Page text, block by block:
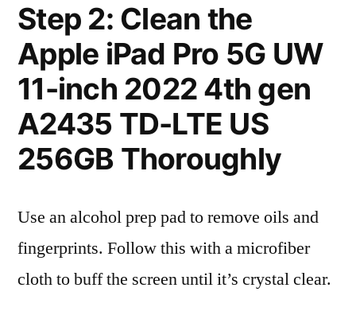
Step 2: Clean the
Apple iPad Pro 5G UW
11-inch 2022 4th gen
A2435 TD-LTE US
256GB Thoroughly
Use an alcohol prep pad to remove oils and
fingerprints. Follow this with a microfiber
cloth to buff the screen until it’s crystal clear.